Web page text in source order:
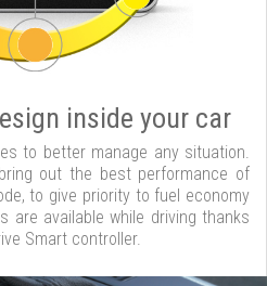
inside your car
to better manage any situation.
out the best performance of
to give priority to fuel economy
are available while driving thanks
Smart controller.